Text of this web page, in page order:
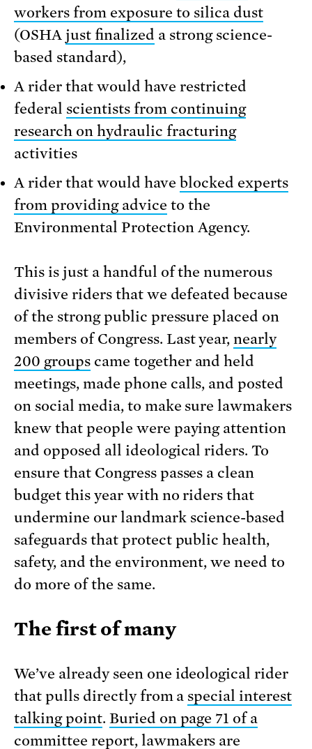
workers from exposure to silica dust
(OSHA just finalized a strong science-
based standard),
A rider that would have restricted
federal scientists from continuing
research on hydraulic fracturing
activities
A rider that would have blocked experts
from providing advice to the
Environmental Protection Agency.
This is just a handful of the numerous
divisive riders that we defeated because
of the strong public pressure placed on
members of Congress. Last year,nearly
200 groupscame together and held
meetings, made phone calls, and posted
on social media, to make sure lawmakers
knew that people were paying attention
and opposed all ideological riders. To
ensure that Congress passes a clean
budget this year with no riders that
undermine our landmark science-based
safeguards that protect public health,
safety, and the environment, we need to
do more of the same.
The first of many
We’ve already seen one ideological rider
that pulls directly from a special interest
talking point. Buried on page 71 of a
committee report, lawmakers are